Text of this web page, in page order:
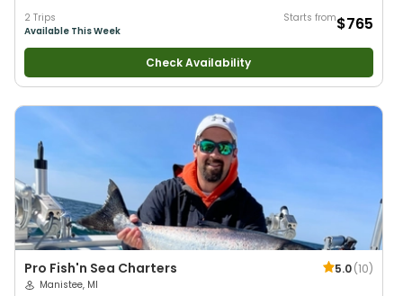
2 Trips
Available This Week
Starts from$765
Check Availability
Pro Fish'n Sea Charters 5.0(10)
Manistee, MI